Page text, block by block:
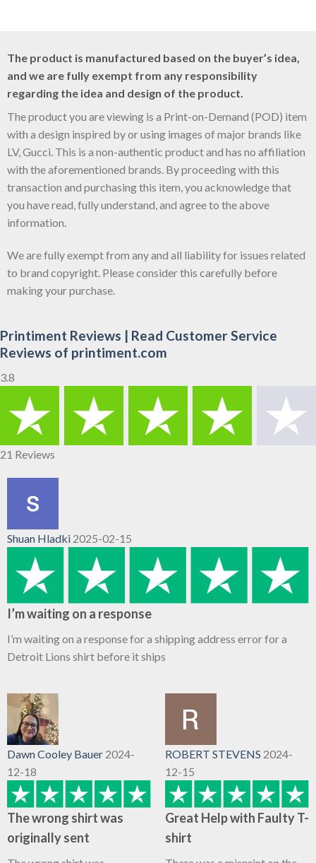
The product is manufactured based on the buyer’s idea,
and we are fully exempt from any responsibility
regarding the idea and design of the product.
The product you are viewing is a Print-on-Demand (POD) item
with a design inspired by or using images of major brands like
LV, Gucci. This is a non-authentic product and has no affiliation
with the aforementioned brands. By proceeding with this
transaction and purchasing this item, you acknowledge that
you have read, fully understand, and agree to the above
information.
We are fully exempt from any and all liability for issues related
to brand copyright. Please consider this carefully before
making your purchase.
Printiment Reviews | Read Customer Service
Reviews of printiment.com
3.8
21 Reviews
Shuan Hladki 2025-02-15
I’m waiting on a response
I’m waiting on a response for a shipping address error for a
Detroit Lions shirt before it ships
Dawn Cooley Bauer 2024-
12-18
The wrong shirt was
originally sent
ROBERT STEVENS 2024-
12-15
Great Help with Faulty T-
shirt